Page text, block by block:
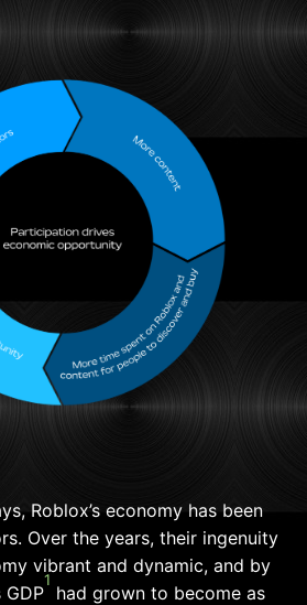
Roblox’s economy has been
Over the years, their ingenuity
vibrant and dynamic, and by
GDP
1
had grown to become as